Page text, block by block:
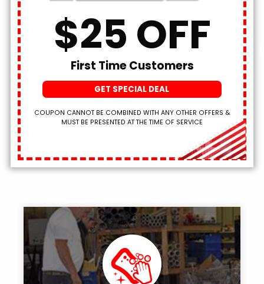
We’ve Been Plumbing
Pride
Since 1965!
$25 OFF
First Time Customers
GET SPECIAL DEAL
COUPON CANNOT BE COMBINED WITH ANY OTHER OFFERS &
MUST BE PRESENTED AT THE TIME OF SERVICE